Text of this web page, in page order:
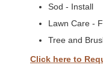
Sod - Install
Lawn Care -
Tree and
Click here to